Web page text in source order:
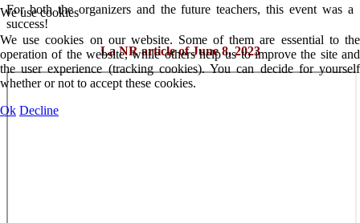
For both the organizers and the future teachers, this event was a
success!
La NR article of June 8, 2023
We use cookies
We use cookies on our website. Some of them are essential to the
operation of the website, while others help us to improve the site and
the user experience (tracking cookies). You can decide for yourself
whether or not to accept these cookies.
Ok Decline